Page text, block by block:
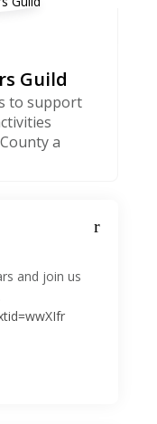
Guild
to support
a
and join us